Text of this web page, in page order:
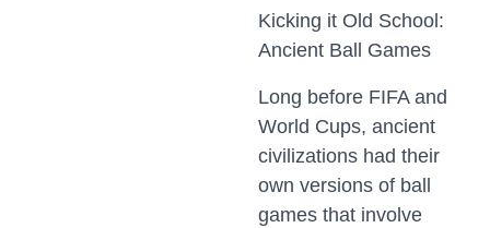
Kicking it Old School:
Ancient Ball Games
Long before FIFA and
World Cups, ancient
civilizations had their
own versions of ball
games that involve